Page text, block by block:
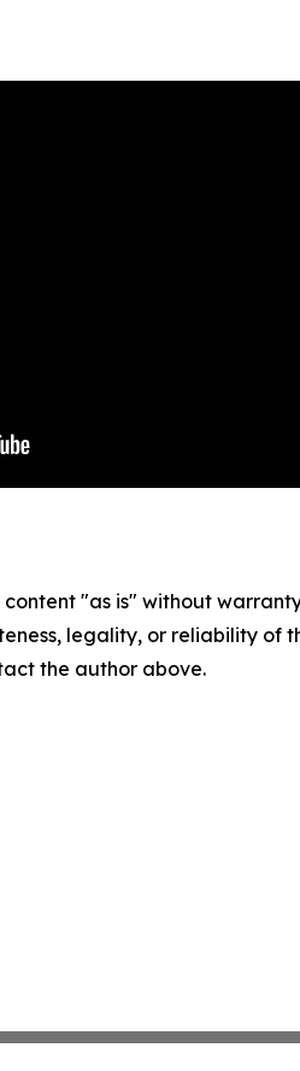
content "as is" without
legality, or reliability
the author above.